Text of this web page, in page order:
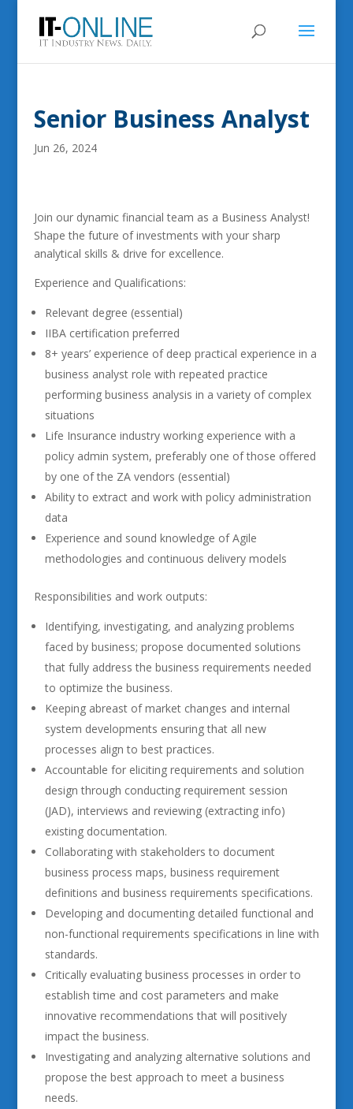
Senior Business Analyst
Jun 26, 2024
Join our dynamic financial team as a Business Analyst!
Shape the future of investments with your sharp
analytical skills & drive for excellence.
Experience and Qualifications:
Relevant degree (essential)
IIBA certification preferred
8+ years’ experience of deep practical experience in a
business analyst role with repeated practice
performing business analysis in a variety of complex
situations
Life Insurance industry working experience with a
policy admin system, preferably one of those offered
by one of the ZA vendors (essential)
Ability to extract and work with policy administration
data
Experience and sound knowledge of Agile
methodologies and continuous delivery models
Responsibilities and work outputs:
Identifying, investigating, and analyzing problems
faced by business; propose documented solutions
that fully address the business requirements needed
to optimize the business.
Keeping abreast of market changes and internal
system developments ensuring that all new
processes align to best practices.
Accountable for eliciting requirements and solution
design through conducting requirement session
(JAD), interviews and reviewing (extracting info)
existing documentation.
Collaborating with stakeholders to document
business process maps, business requirement
definitions and business requirements specifications.
Developing and documenting detailed functional and
non-functional requirements specifications in line with
standards.
Critically evaluating business processes in order to
establish time and cost parameters and make
innovative recommendations that will positively
impact the business.
Investigating and analyzing alternative solutions and
propose the best approach to meet a business
needs.